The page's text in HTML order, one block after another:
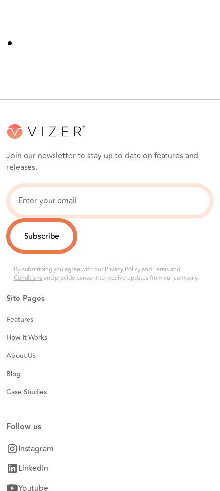
Join our newsletter to stay up to date on features and
releases.
By subscribing you agree with ourPrivacy PolicyandTerms and
Conditionsand provide consent to receive updates from our company.
Site Pages
Features
How it Works
About Us
Blog
Case Studies
Follow us
Instagram
LinkedIn
Youtube